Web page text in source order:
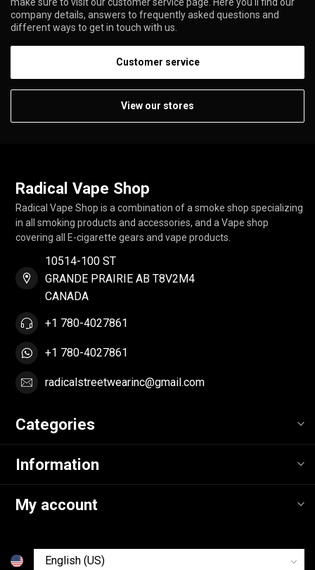
company details, answers to frequently asked questions and
different ways to get in touch with us.
Customer service
View our stores
Radical Vape Shop
Radical Vape Shop is a combination of a smoke shop specializing
in all smoking products and accessories, and a Vape shop
covering all E-cigarette gears and vape products.
10514-100 ST
GRANDE PRAIRIE AB T8V2M4
CANADA
+1 780-4027861
+1 780-4027861
radicalstreetwearinc@gmail.com
Categories
Information
My account